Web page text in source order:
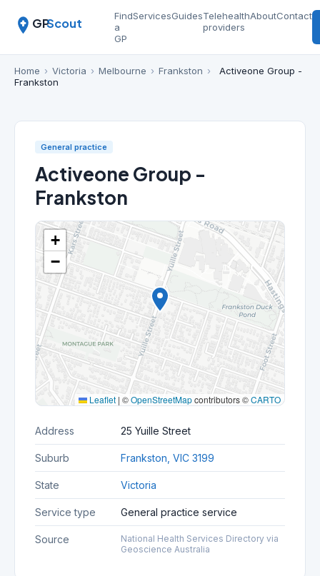
GPScout
Find
a
GP
ServicesGuidesTelehealth
providers
AboutContact
Home › Victoria › Melbourne › Frankston ›
Activeone Group -
Frankston
General practice
Activeone Group -
Frankston
+
−
Leaflet | ©OpenStreetMapcontributors ©CARTO
Address 25 Yuille Street
Suburb Frankston, VIC 3199
State Victoria
Service type General practice service
Source
National Health Services Directory via
Geoscience Australia